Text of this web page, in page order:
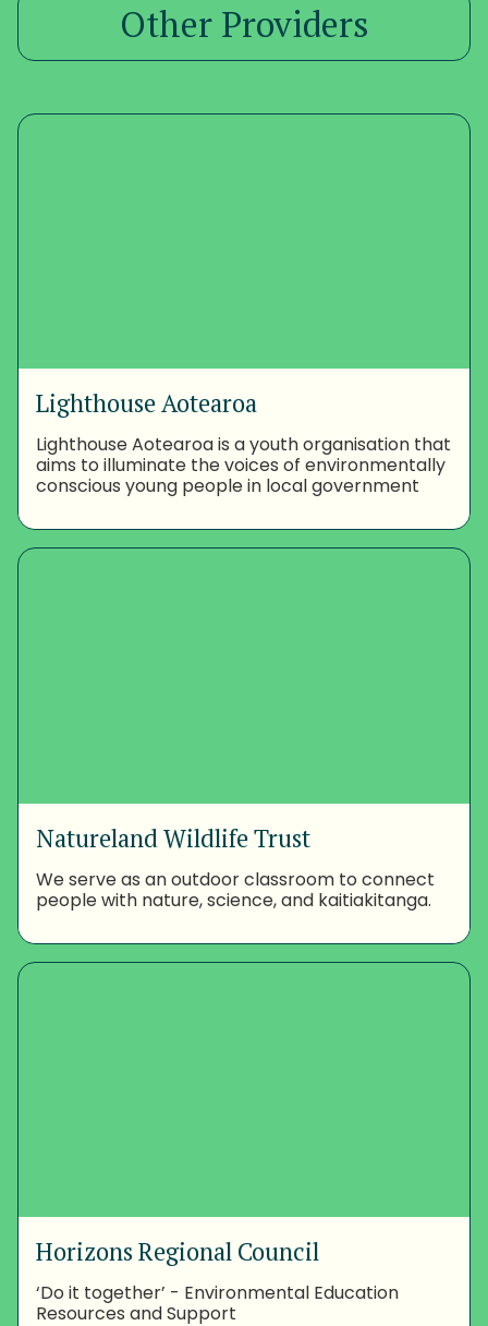
Other Providers
Lighthouse Aotearoa
Lighthouse Aotearoa is a youth organisation that
aims to illuminate the voices of environmentally
conscious young people in local government
Natureland Wildlife Trust
We serve as an outdoor classroom to connect
people with nature, science, and kaitiakitanga.
Horizons Regional Council
‘Do it together’ - Environmental Education
Resources and Support